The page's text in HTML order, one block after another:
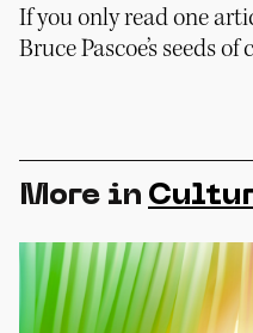
If you only read one
Bruce Pascoe’s seeds of
More in